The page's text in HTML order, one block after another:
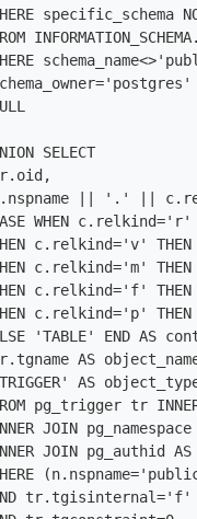
specific_schema
SELECT
|| '.' ||
WHEN c.relkind='r'
c.relkind='v'
c.relkind='m' THEN
c.relkind='f' THEN
c.relkind='p' THEN
'TABLE' END AS
AS
AS
pg_trigger tr
JOIN
JOIN pg_authid
tr.tgisinternal='f'